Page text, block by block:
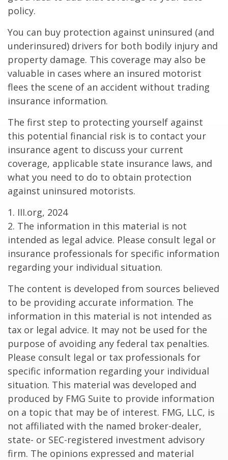
policy.
You can buy protection against uninsured (and
underinsured) drivers for both bodily injury and
property damage. This coverage may also be
valuable in cases where an insured motorist
flees the scene of an accident without trading
insurance information.
The first step to protecting yourself against
this potential financial risk is to contact your
insurance agent to discuss your current
coverage, applicable state insurance laws, and
what you need to do to obtain protection
against uninsured motorists.
1. III.org, 2024
2. The information in this material is not
intended as legal advice. Please consult legal or
insurance professionals for specific information
regarding your individual situation.
The content is developed from sources believed
to be providing accurate information. The
information in this material is not intended as
tax or legal advice. It may not be used for the
purpose of avoiding any federal tax penalties.
Please consult legal or tax professionals for
specific information regarding your individual
situation. This material was developed and
produced by FMG Suite to provide information
on a topic that may be of interest. FMG, LLC, is
not affiliated with the named broker-dealer,
state- or SEC-registered investment advisory
firm. The opinions expressed and material